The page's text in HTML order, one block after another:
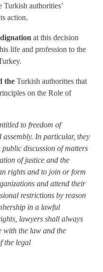
Turkish authorities’
action.
at this decision
life and profession to the
the Turkish authorities that
on the Role of
to freedom of
assembly. In particular, they
discussion of matters
of justice and the
rights and to join or form
and attend their
restrictions by reason
in a lawful
lawyers shall always
with the law and the
the legal